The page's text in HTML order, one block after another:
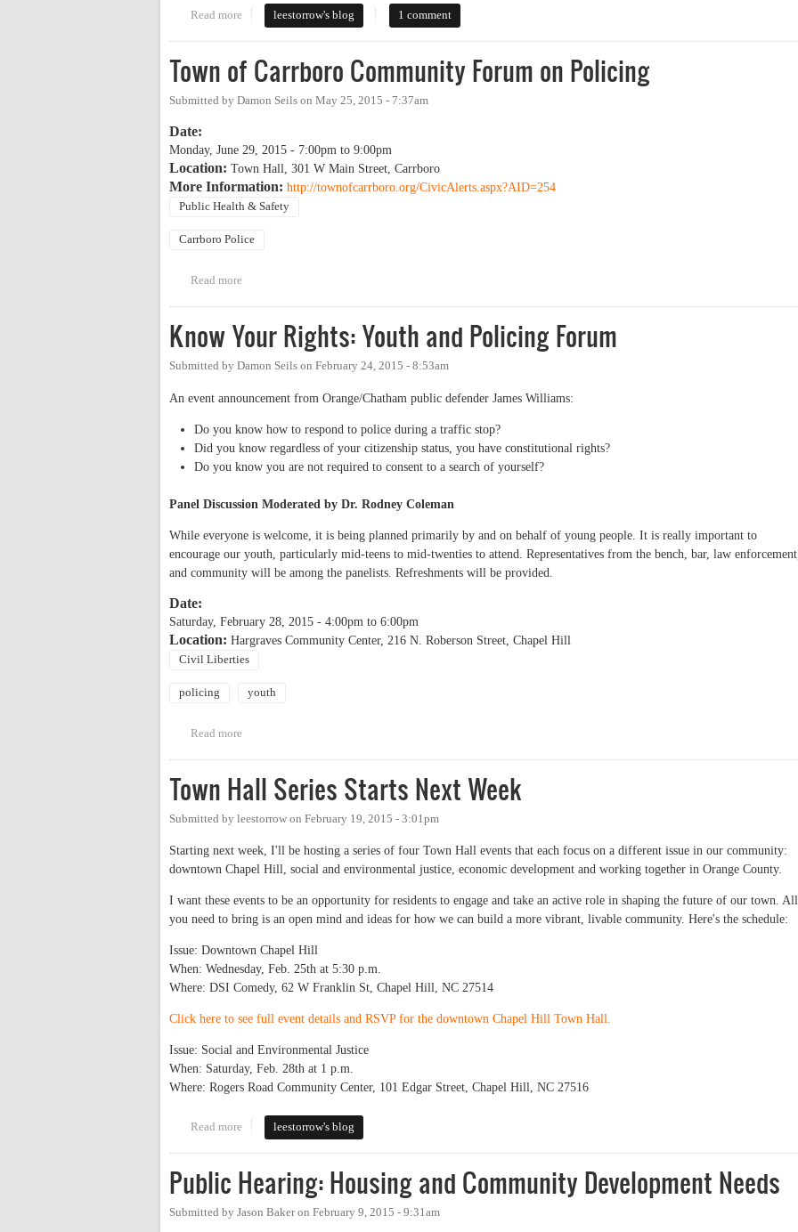
Read more about Maintain and Expand Access to Early Voting in Orange County
leestorrow's blog 1 comment
Town of Carrboro Community Forum on Policing
Submitted by Damon Seils on May 25, 2015 - 7:37am
Date:
Monday, June 29, 2015 - 7:00pm to 9:00pm
Location: Town Hall, 301 W Main Street, Carrboro
More Information: http://townofcarrboro.org/CivicAlerts.aspx?AID=254
Public Health & Safety
Carrboro Police
Read more
Know Your Rights: Youth and Policing Forum
Submitted by Damon Seils on February 24, 2015 - 8:53am
An event announcement from Orange/Chatham public defender James Williams:
Do you know how to respond to police during a traffic stop?
Did you know regardless of your citizenship status, you have constitutional rights?
Do you know you are not required to consent to a search of yourself?
Panel Discussion Moderated by Dr. Rodney Coleman
While everyone is welcome, it is being planned primarily by and on behalf of young people. It is really important to
encourage our youth, particularly mid-teens to mid-twenties to attend. Representatives from the bench, bar, law
and community will be among the panelists. Refreshments will be provided.
Date:
Saturday, February 28, 2015 - 4:00pm to 6:00pm
Location: Hargraves Community Center, 216 N. Roberson Street, Chapel Hill
Civil Liberties
policing youth
Read more
Town Hall Series Starts Next Week
Submitted by leestorrow on February 19, 2015 - 3:01pm
Starting next week, I'll be hosting a series of four Town Hall events that each focus on a different issue in our community:
downtown Chapel Hill, social and environmental justice, economic development and working together in Orange County.
I want these events to be an opportunity for residents to engage and take an active role in shaping the future of our town. All
you need to bring is an open mind and ideas for how we can build a more vibrant, livable community. Here's the schedule:
Issue: Downtown Chapel Hill
When: Wednesday, Feb. 25th at 5:30 p.m.
Where: DSI Comedy, 62 W Franklin St, Chapel Hill, NC 27514
Click here to see full event details and RSVP for the downtown Chapel Hill Town Hall.
Issue: Social and Environmental Justice
When: Saturday, Feb. 28th at 1 p.m.
Where: Rogers Road Community Center, 101 Edgar Street, Chapel Hill, NC 27516
Read more about Town Hall Series Starts Next Week
leestorrow's blog
Public Hearing: Housing and Community Development Needs
Submitted by Jason Bakeron February 9, 2015 - 9:31am